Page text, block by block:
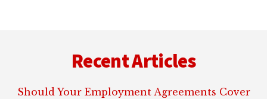
Recent Articles
Should Your Employment Agreements Cover